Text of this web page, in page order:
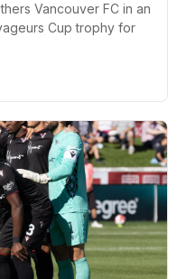
Vancouver FC in an
Cup trophy for